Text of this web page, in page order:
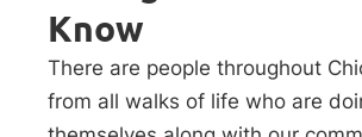
Know
There are people throughout
from all walks of life who are